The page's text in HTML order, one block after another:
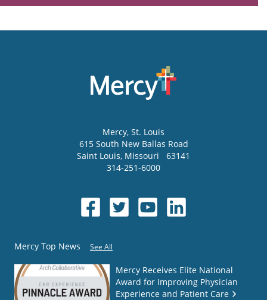
Mercy, St. Louis
615 South New Ballas Road
Saint Louis, Missouri
63141
314-251-6000
Mercy Top News See All
Mercy Receives Elite National
Award for Improving Physician
Experience and Patient Care